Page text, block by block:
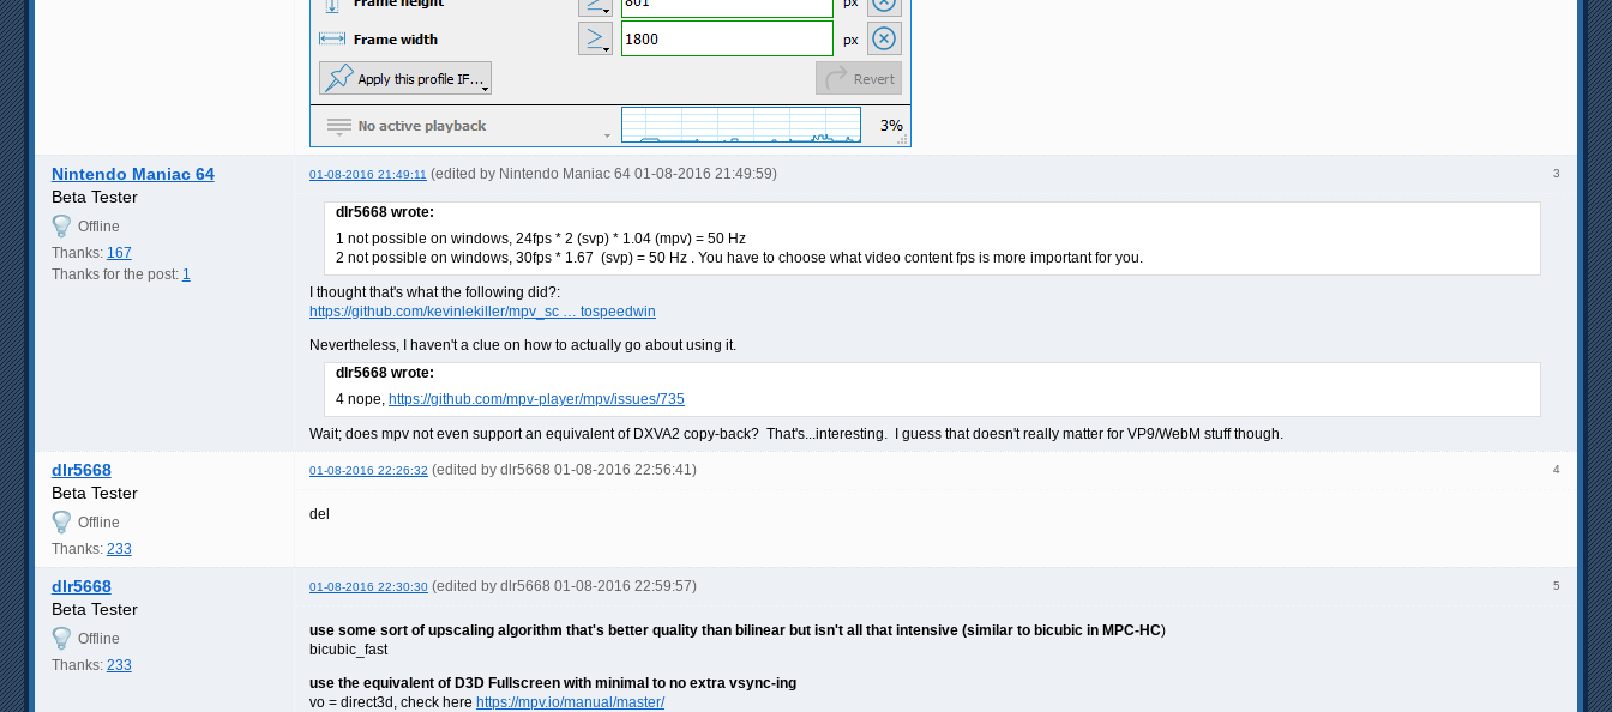
3
Nintendo Maniac 64 01-08-2016 21:49:11 (edited by Nintendo Maniac 64 01-08-2016 21:49:59)
Beta Tester
Offline
Thanks: 167
Thanks for the post: 1
dlr5668 wrote:
1 not possible on windows, 24fps * 2 (svp) * 1.04 (mpv) = 50 Hz
2 not possible on windows, 30fps * 1.67 (svp) = 50 Hz . You have to choose what video content fps is more important for you.
I thought that's what the following did?:
https://github.com/kevinlekiller/mpv_sc … tospeedwin
Nevertheless, I haven't a clue on how to actually go about using it.
dlr5668 wrote:
4 nope, https://github.com/mpv-player/mpv/issues/735
Wait; does mpv not even support an equivalent of DXVA2 copy-back? That's...interesting. I guess that doesn't really matter for VP9/WebM stuff though.
4
dlr5668 01-08-2016 22:26:32 (edited by dlr5668 01-08-2016 22:56:41)
Beta Tester
Offline
Thanks: 233
del
5
dlr5668 01-08-2016 22:30:30 (edited by dlr5668 01-08-2016 22:59:57)
Beta Tester
Offline
Thanks: 233
use some sort of upscaling algorithm that's better quality than bilinear but isn't all that intensive (similar to bicubic in MPC-HC)
bicubic_fast
use the equivalent of D3D Fullscreen with minimal to no extra vsync-ing
vo = direct3d, check here https://mpv.io/manual/master/